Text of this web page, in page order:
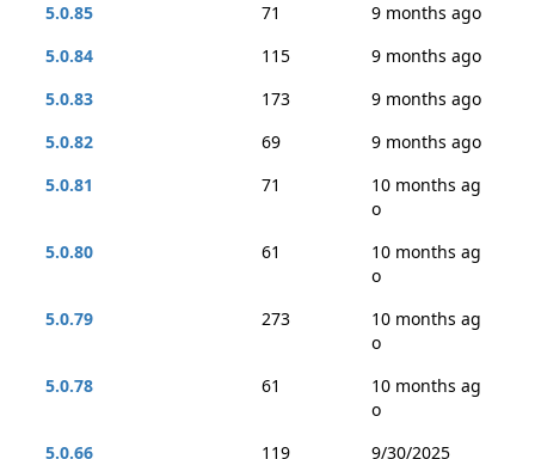
5.0.85
71
9 months ago
5.0.84
115
9 months ago
5.0.83
173
9 months ago
5.0.82
69
9 months ago
5.0.81
71
10 months ag
o
5.0.80
61
10 months ag
o
5.0.79
273
10 months ag
o
5.0.78
61
10 months ag
o
5.0.66
119
9/30/2025